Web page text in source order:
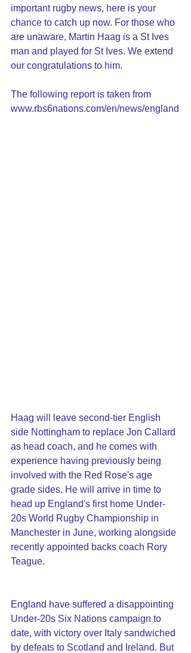
important rugby news, here is your
chance to catch up now. For those who
are unaware, Martin Haag is a St Ives
man and played for St Ives. We extend
our congratulations to him.
The following report is taken from
www.rbs6nations.com/en/news/england
Haag will leave second-tier English
side Nottingham to replace Jon Callard
as head coach, and he comes with
experience having previously being
involved with the Red Rose's age
grade sides. He will arrive in time to
head up England's first home Under-
20s World Rugby Championship in
Manchester in June, working alongside
recently appointed backs coach Rory
Teague.
England have suffered a disappointing
Under-20s Six Nations campaign to
date, with victory over Italy sandwiched
by defeats to Scotland and Ireland. But